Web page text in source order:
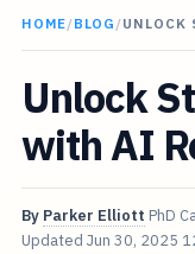
HOME/BLOG /UNLOCK
Unlock
with AI
By Parker Elliott PhD
Updated Jun 30, 2025